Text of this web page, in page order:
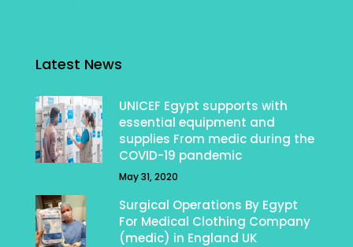
Latest News
UNICEF Egypt supports with
essential equipment and
supplies From medic during the
COVID-19 pandemic
May 31, 2020
Surgical Operations By Egypt
For Medical Clothing Company
(medic) in England UK